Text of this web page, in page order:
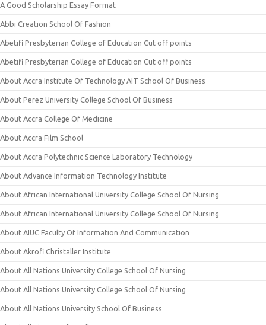
A Good Scholarship Essay Format
Abbi Creation School Of Fashion
Abetifi Presbyterian College of Education Cut off points
Abetifi Presbyterian College of Education Cut off points
About Accra Institute Of Technology AIT School Of Business
About Perez University College School Of Business
About Accra College Of Medicine
About Accra Film School
About Accra Polytechnic Science Laboratory Technology
About Advance Information Technology Institute
About African International University College School Of Nursing
About African International University College School Of Nursing
About AIUC Faculty Of Information And Communication
About Akrofi Christaller Institute
About All Nations University College School Of Nursing
About All Nations University College School Of Nursing
About All Nations University School Of Business